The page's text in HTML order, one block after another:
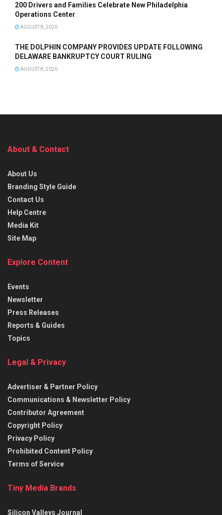
200 Drivers and Families Celebrate New Philadelphia
Operations Center
AUGUST 8, 2026
THE DOLPHIN COMPANY PROVIDES UPDATE FOLLOWING
DELAWARE BANKRUPTCY COURT RULING
AUGUST 8, 2026
About & Contact
About Us
Branding Style Guide
Contact Us
Help Centre
Media Kit
Site Map
Explore Content
Events
Newsletter
Press Releases
Reports & Guides
Topics
Legal & Privacy
Advertiser & Partner Policy
Communications & Newsletter Policy
Contributor Agreement
Copyright Policy
Privacy Policy
Prohibited Content Policy
Terms of Service
Tiny Media Brands
Silicon Valleys Journal